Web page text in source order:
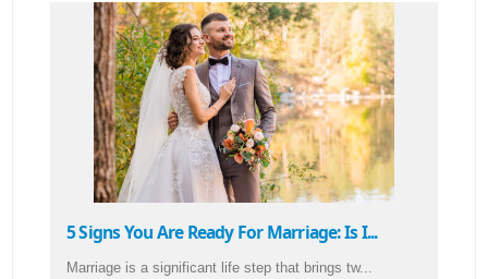
5 Signs You Are Ready For Marriage: Is I...
Marriage is a significant life step that brings tw...